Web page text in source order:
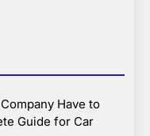
Have to
Guide for Car